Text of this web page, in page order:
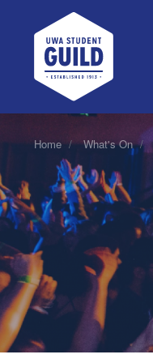
UWA Student Guild
Home What's On